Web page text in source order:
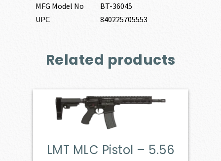
MFG Model No
BT-36045
UPC
840225705553
Related products
LMT MLC Pistol – 5.56